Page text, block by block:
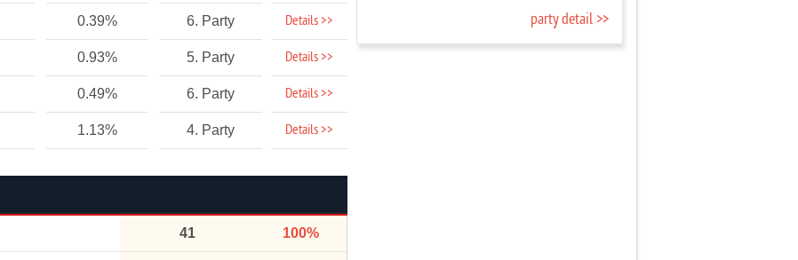
0.39% 6. Party Details >>
0.93% 5. Party Details >>
0.49% 6. Party Details >>
1.13% 4. Party Details >>
41 100%
party detail >>